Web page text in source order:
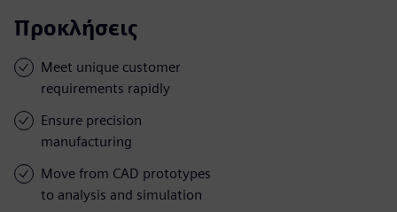
Προκλήσεις
Meet unique customer
requirements rapidly
Ensure precision
manufacturing
Move from CAD prototypes
to analysis and simulation